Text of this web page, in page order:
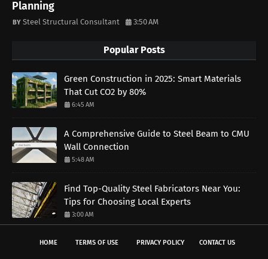
Planning
Steel Structural Consultant 3:50 AM
Popular Posts
Green Construction in 2025: Smart Materials
That Cut CO2 by 80%
6:45 AM
A Comprehensive Guide to Steel Beam to CMU
Wall Connection
5:48 AM
Find Top-Quality Steel Fabricators Near You:
Tips for Choosing Local Experts
3:00 AM
HOME TERMS OF USE PRIVACY POLICY CONTACT US